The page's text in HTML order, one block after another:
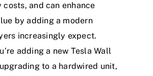
and can enhance
by adding a modern
increasingly expect.
adding a new Tesla Wall
to a hardwired unit,